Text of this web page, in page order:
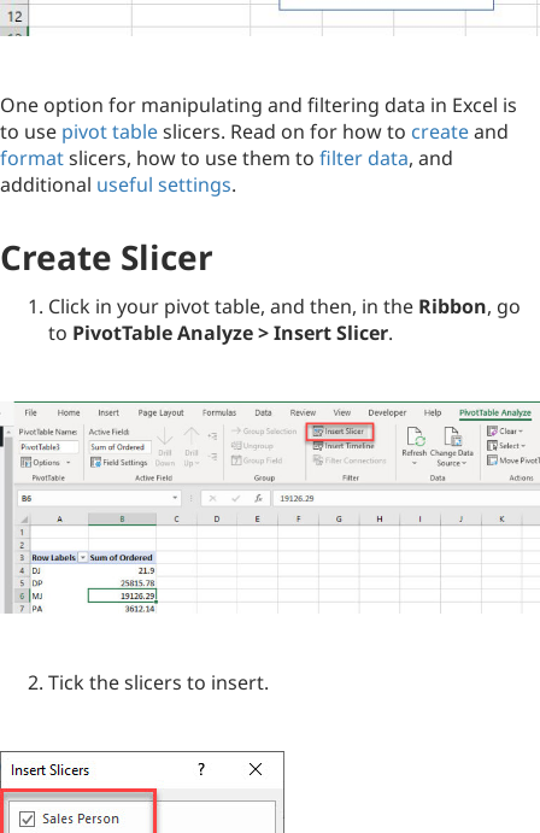
One option for manipulating and filtering data in Excel is
to use pivot tableslicers. Read on for how to createand
formatslicers, how to use them to filter data, and
additional useful settings.
Create Slicer
Click in your pivot table, and then, in the Ribbon, go
to PivotTable Analyze > Insert Slicer.
Tick the slicers to insert.